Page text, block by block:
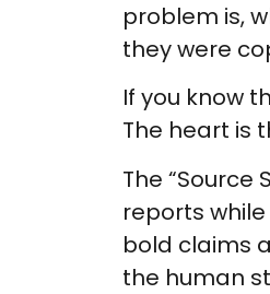
problem is,
they were
If you know
The heart is
The
reports
bold claims
the human